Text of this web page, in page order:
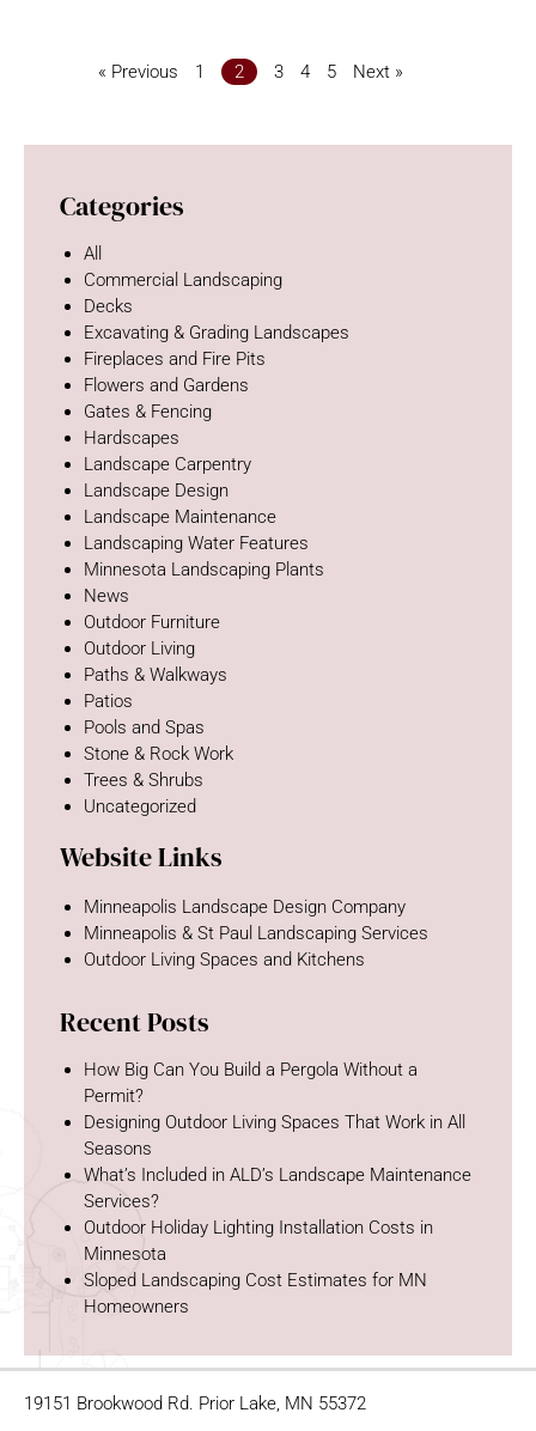
« Previous 1 2 3 4 5 Next »
Categories
All
Commercial Landscaping
Decks
Excavating & Grading Landscapes
Fireplaces and Fire Pits
Flowers and Gardens
Gates & Fencing
Hardscapes
Landscape Carpentry
Landscape Design
Landscape Maintenance
Landscaping Water Features
Minnesota Landscaping Plants
News
Outdoor Furniture
Outdoor Living
Paths & Walkways
Patios
Pools and Spas
Stone & Rock Work
Trees & Shrubs
Uncategorized
Website Links
Minneapolis Landscape Design Company
Minneapolis & St Paul Landscaping Services
Outdoor Living Spaces and Kitchens
Recent Posts
How Big Can You Build a Pergola Without a
Permit?
Designing Outdoor Living Spaces That Work in All
Seasons
What’s Included in ALD’s Landscape Maintenance
Services?
Outdoor Holiday Lighting Installation Costs in
Minnesota
Sloped Landscaping Cost Estimates for MN
Homeowners
19151 Brookwood Rd. Prior Lake, MN 55372